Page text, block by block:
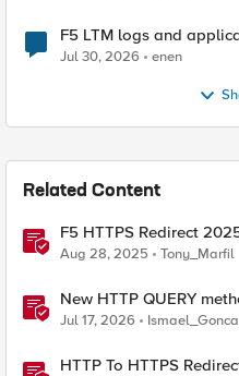
F5 LTM logs and
Jul 30, 2026 enen
Related Content
F5 HTTPS Redirect
Aug 28, 2025 Tony_Marfil
New HTTP QUERY
Know
Jul 17, 2026
HTTP To HTTPS